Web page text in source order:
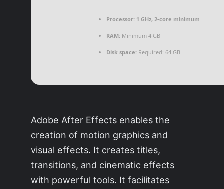
Processor: 1 GHz, 2-core minimum
RAM: Minimum 4 GB
Disk space: Required: 64 GB
Adobe After Effects enables the
creation of motion graphics and
visual effects. It creates titles,
transitions, and cinematic effects
with powerful tools. It facilitates